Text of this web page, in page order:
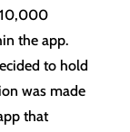
the app.
to hold
was made
that